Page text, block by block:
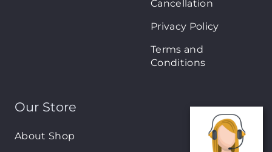
Cancellation
Privacy Policy
Terms and
Conditions
Our Store
About Shop